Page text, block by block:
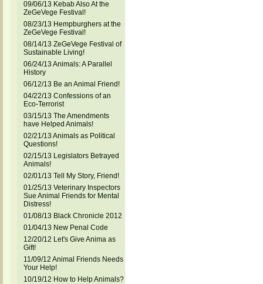
09/06/13 Kebab Also At the
ZeGeVege Festival!
08/23/13 Hempburghers at the
ZeGeVege Festival!
08/14/13 ZeGeVege Festival of
Sustainable Living!
06/24/13 Animals: A Parallel
History
06/12/13 Be an Animal Friend!
04/22/13 Confessions of an
Eco-Terrorist
03/15/13 The Amendments
have Helped Animals!
02/21/13 Animals as Political
Questions!
02/15/13 Legislators Betrayed
Animals!
02/01/13 Tell My Story, Friend!
01/25/13 Veterinary Inspectors
Sue Animal Friends for Mental
Distress!
01/08/13 Black Chronicle 2012
01/04/13 New Penal Code
12/20/12 Let's Give Anima as
Gift!
11/09/12 Animal Friends Needs
Your Help!
10/19/12 How to Help Animals?